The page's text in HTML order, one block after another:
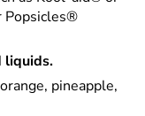
Popsicles®
liquids.
pineapple,